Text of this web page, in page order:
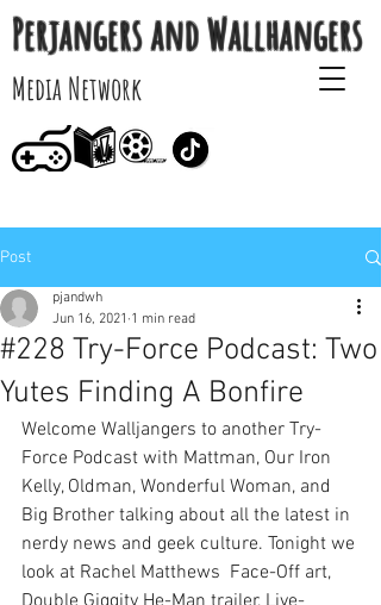
Perjangers and Wallhangers
Media Network
Post
#228 Try-Force Podcast: Two
Yutes Finding A Bonfire
pjandwh
Jun 16, 2021 1 min read
Welcome Walljangers to another Try-
Force Podcast with Mattman, Our Iron
Kelly, Oldman, Wonderful Woman, and
Big Brother talking about all the latest in
nerdy news and geek culture. Tonight we
look at Rachel Matthews  Face-Off art,